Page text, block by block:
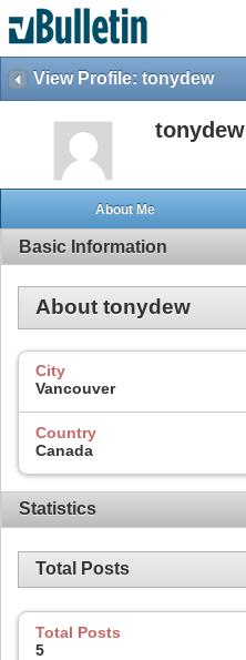
View Profile: tonydew
tonydew
About Me
Basic Information
About tonydew
City
Vancouver
Country
Canada
Statistics
Total Posts
Total Posts
5